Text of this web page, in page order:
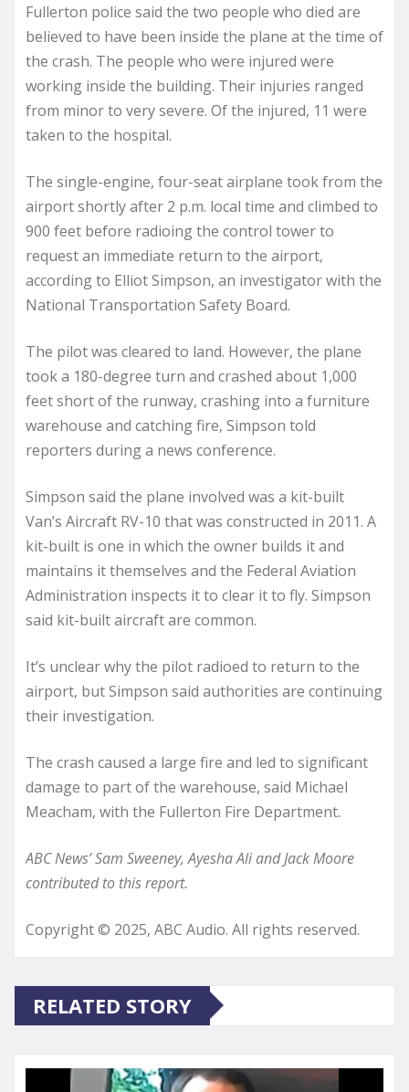
Fullerton police said the two people who died are
believed to have been inside the plane at the time of
the crash. The people who were injured were
working inside the building. Their injuries ranged
from minor to very severe. Of the injured, 11 were
taken to the hospital.
The single-engine, four-seat airplane took from the
airport shortly after 2 p.m. local time and climbed to
900 feet before radioing the control tower to
request an immediate return to the airport,
according to Elliot Simpson, an investigator with the
National Transportation Safety Board.
The pilot was cleared to land. However, the plane
took a 180-degree turn and crashed about 1,000
feet short of the runway, crashing into a furniture
warehouse and catching fire, Simpson told
reporters during a news conference.
Simpson said the plane involved was a kit-built
Van’s Aircraft RV-10 that was constructed in 2011. A
kit-built is one in which the owner builds it and
maintains it themselves and the Federal Aviation
Administration inspects it to clear it to fly. Simpson
said kit-built aircraft are common.
It’s unclear why the pilot radioed to return to the
airport, but Simpson said authorities are continuing
their investigation.
The crash caused a large fire and led to significant
damage to part of the warehouse, said Michael
Meacham, with the Fullerton Fire Department.
ABC News’ Sam Sweeney, Ayesha Ali and Jack Moore
contributed to this report.
Copyright © 2025, ABC Audio. All rights reserved.
RELATED STORY